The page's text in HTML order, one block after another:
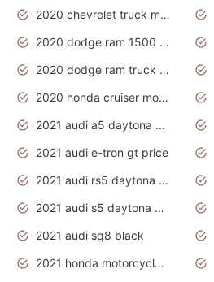
2020 chevrolet truck models
2020 dodge ram 1500 work truck
2020 dodge ram truck interior
2020 honda cruiser motorcycles
2021 audi a5 daytona grey
2021 audi e-tron gt price
2021 audi rs5 daytona grey
2021 audi s5 daytona grey
2021 audi sq8 black
2021 honda motorcycles release date